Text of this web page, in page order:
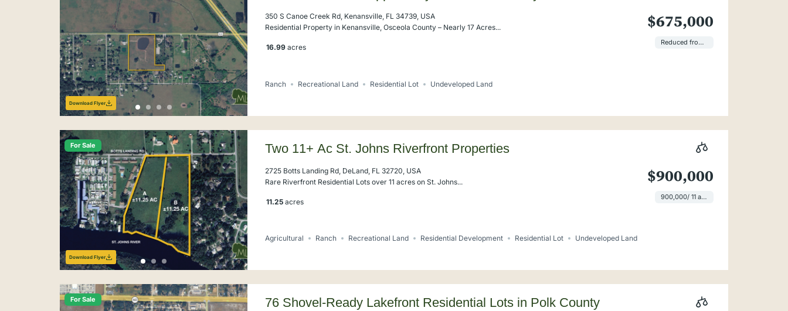
Download Flyer
350 S Canoe Creek Rd, Kenansville, FL 34739, USA
Residential Property in Kenansville, Osceola County – Nearly 17 Acres...
16.99 acres
$675,000
Reduced from $850,000
Ranch Recreational Land Residential Lot Undeveloped Land
For Sale
Download Flyer
Two 11+ Ac St. Johns Riverfront Properties
2725 Botts Landing Rd, DeLand, FL 32720, USA
Rare Riverfront Residential Lots over 11 acres on St. Johns...
11.25 acres
$900,000
900,000/ 11 ac lot
Agricultural Ranch Recreational Land Residential Development Residential Lot Undeveloped Land
For Sale 76 Shovel-Ready Lakefront Residential Lots in Polk County